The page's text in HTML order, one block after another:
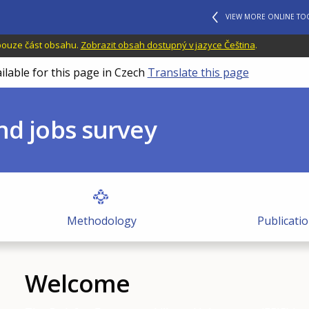
VIEW MORE ONLINE
část obsahu. Zobrazit obsah dostupný v jazyce Čeština.
for this page in Czech Translate this page
jobs survey
Methodology
Welcome